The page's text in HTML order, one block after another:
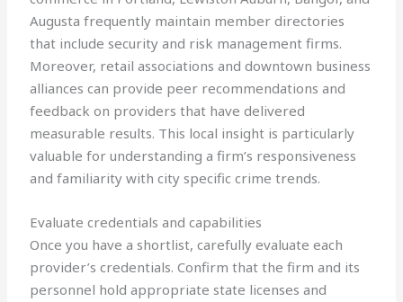
Augusta frequently maintain member directories
that include security and risk management firms.
Moreover, retail associations and downtown business
alliances can provide peer recommendations and
feedback on providers that have delivered
measurable results. This local insight is particularly
valuable for understanding a firm’s responsiveness
and familiarity with city specific crime trends.
Evaluate credentials and capabilities
Once you have a shortlist, carefully evaluate each
provider’s credentials. Confirm that the firm and its
personnel hold appropriate state licenses and